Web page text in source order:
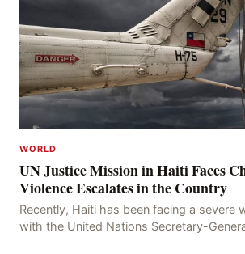
WORLD
UN Justice Mission in Haiti Faces
Violence Escalates in the Country
Recently, Haiti has been facing a severe
with the United Nations Secretary-